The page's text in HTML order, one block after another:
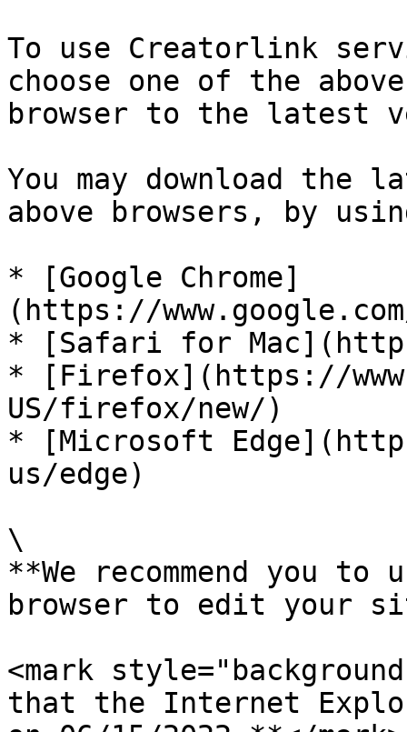
To use Creatorlink
choose one of the
browser to the latest
You may download
above browsers, by
* [Google Chrome]
(https://
* [Safari for
* [Firefox](https://
US/firefox/new/)
* [Microsoft
us/edge)
\
**We recommend you to
browser to edit your
<mark
that the Internet